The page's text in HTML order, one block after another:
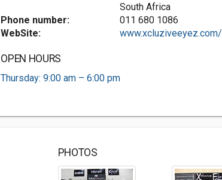
South Africa
Phone number:
011 680 1086
WebSite:
www.xcluziveeyez.com/
OPEN HOURS
Thursday: 9:00 am – 6:00 pm
PHOTOS